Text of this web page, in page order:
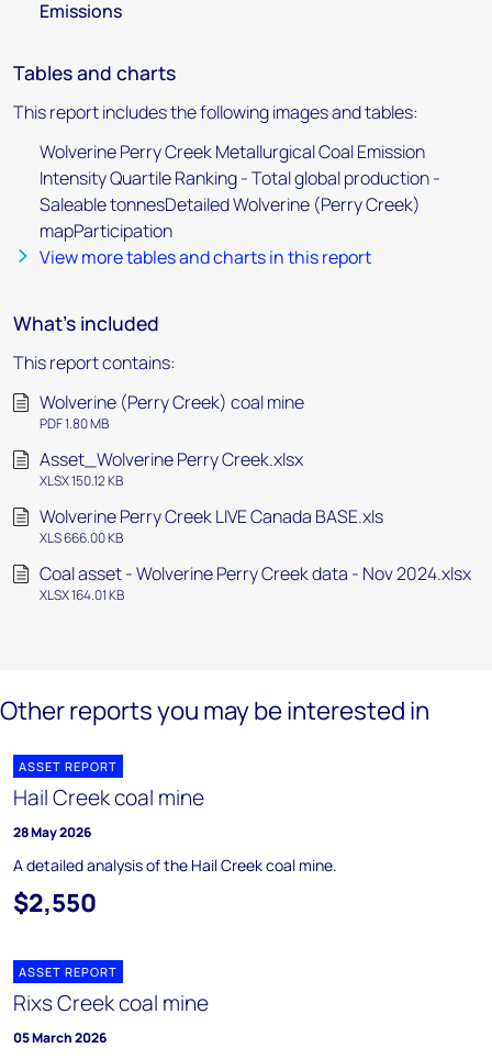
Emissions
Tables and charts
This report includes the following images and tables:
Wolverine Perry Creek Metallurgical Coal Emission
Intensity Quartile Ranking - Total global production -
Saleable tonnesDetailed Wolverine (Perry Creek)
mapParticipation
View more tables and charts in this report
What's included
This report contains:
Wolverine (Perry Creek) coal mine
PDF 1.80 MB
Asset_Wolverine Perry Creek.xlsx
XLSX 150.12 KB
Wolverine Perry Creek LIVE Canada BASE.xls
XLS 666.00 KB
Coal asset - Wolverine Perry Creek data - Nov 2024.xlsx
XLSX 164.01 KB
Other reports you may be interested in
ASSET REPORT
Hail Creek coal mine
28 May 2026
A detailed analysis of the Hail Creek coal mine.
$2,550
ASSET REPORT
Rixs Creek coal mine
05 March 2026